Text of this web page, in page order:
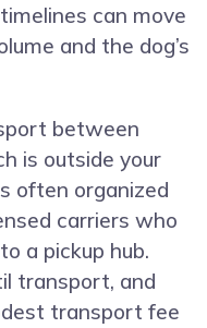
can move
and the dog’s
between
is outside your
often organized
carriers who
a pickup hub.
transport, and
transport fee